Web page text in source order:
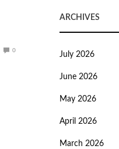
0
ARCHIVES
July 2026
June 2026
May 2026
April 2026
March 2026